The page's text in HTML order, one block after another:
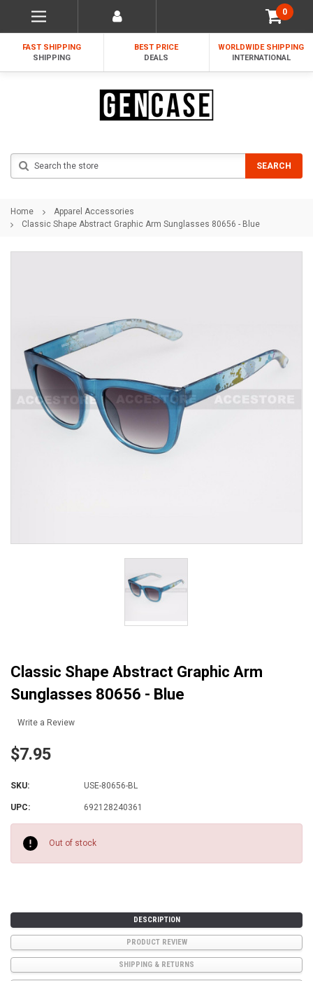
0
FAST SHIPPING
SHIPPING
BEST PRICE
DEALS
WORLDWIDE SHIPPING
INTERNATIONAL
SEARCH
Home
Apparel Accessories
Classic Shape Abstract Graphic Arm Sunglasses 80656 - Blue
Classic Shape Abstract Graphic Arm
Sunglasses 80656 - Blue
Write a Review
$7.95
SKU: USE-80656-BL
UPC: 692128240361
Stock:
Out of stock
DESCRIPTION
PRODUCT REVIEW
SHIPPING & RETURNS